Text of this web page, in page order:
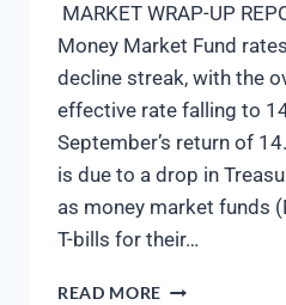
MARKET WRAP-UP
Money Market Fund
decline streak, with the
effective rate falling to
September’s return of
is due to a drop in
as money market funds
T-bills for their…
READ MORE